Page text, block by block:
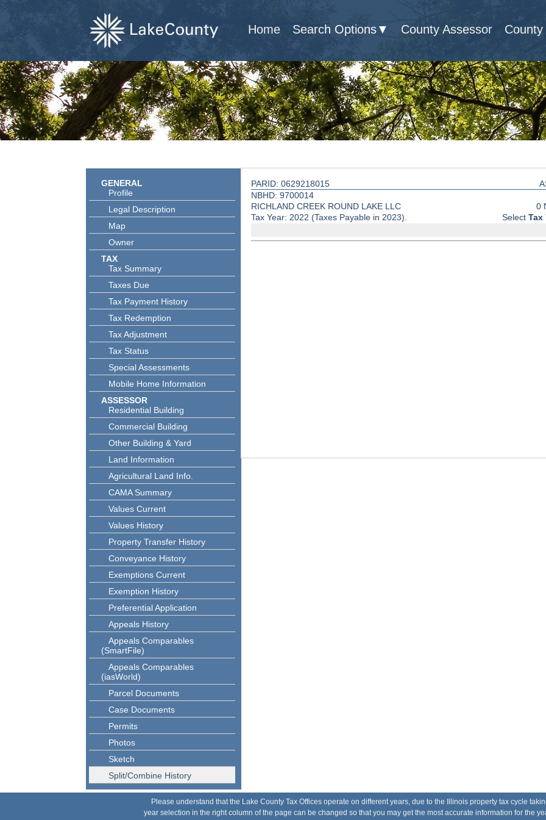
Home Search Options County Assessor
GENERAL
Profile
Legal Description
Map
Owner
TAX
Tax Summary
Taxes Due
Tax Payment History
Tax Redemption
Tax Adjustment
Tax Status
Special Assessments
Mobile Home Information
ASSESSOR
Residential Building
Commercial Building
Other Building & Yard
Land Information
Agricultural Land Info.
CAMA Summary
Values Current
Values History
Property Transfer History
Conveyance History
Exemptions Current
Exemption History
Preferential Application
Appeals History
Appeals Comparables
(SmartFile)
Appeals Comparables
(iasWorld)
Parcel Documents
Case Documents
Permits
Photos
Sketch
Split/Combine History
PARID: 0629218015
NBHD: 9700014
RICHLAND CREEK ROUND LAKE LLC
0
Tax Year: 2022 (Taxes Payable in 2023).
Select Tax
Please understand that the Lake County Tax Offices operate on different years, due to the Illinois property tax cycle
year selection in the right column of the page can be changed so that you may get the most accurate information for the